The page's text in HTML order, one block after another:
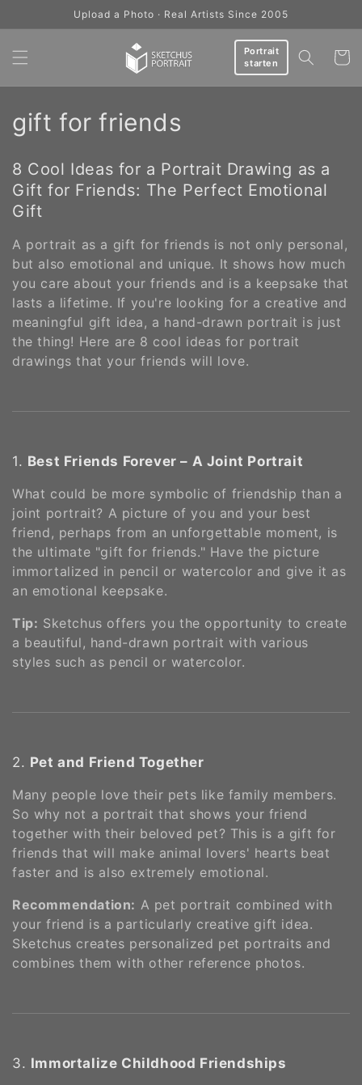
Upload a Photo · Real Artists Since 2005
Portrait
starten
Cart
C
l
l
e
c
t
i
o
n
gift for friends
8 Cool Ideas for a Portrait Drawing as a
Gift for Friends: The Perfect Emotional
Gift
A portrait as a gift for friends is not only personal,
but also emotional and unique. It shows how much
you care about your friends and is a keepsake that
lasts a lifetime. If you're looking for a creative and
meaningful gift idea, a hand-drawn portrait is just
the thing! Here are 8 cool ideas for portrait
drawings that your friends will love.
1. Best Friends Forever – A Joint Portrait
What could be more symbolic of friendship than a
joint portrait? A picture of you and your best
friend, perhaps from an unforgettable moment, is
the ultimate "gift for friends." Have the picture
immortalized in pencil or watercolor and give it as
an emotional keepsake.
Tip: Sketchus offers you the opportunity to create
a beautiful, hand-drawn portrait with various
styles such as pencil or watercolor​​.
2. Pet and Friend Together
Many people love their pets like family members.
So why not a portrait that shows your friend
together with their beloved pet? This is a gift for
friends that will make animal lovers' hearts beat
faster and is also extremely emotional.
Recommendation: A pet portrait combined with
your friend is a particularly creative gift idea.
Sketchus creates personalized pet portraits and
combines them with other reference photos​​.
3. Immortalize Childhood Friendships